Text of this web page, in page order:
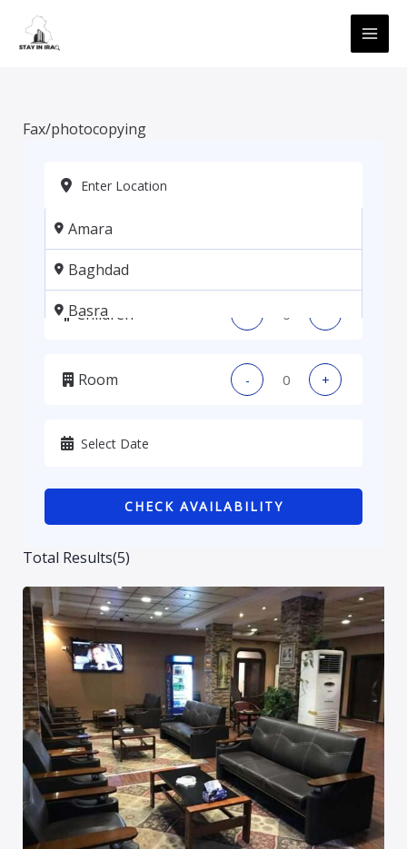
content
Fax/photocopying
Total Results(5)
Amara
Baghdad
Basra
Kadhmiya, Baghdad
Karbala
Sulaymaniyah
Adults - +
Children
Room - +
CHECK AVAILABILITY